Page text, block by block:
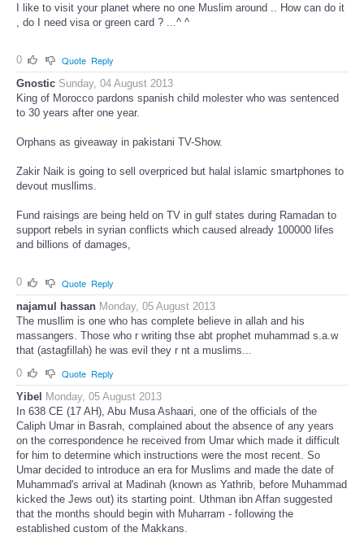
I like to visit your planet where no one Muslim around .. How can do it
, do I need visa or green card ? ...^ ^
0 Quote Reply
Gnostic Sunday, 04 August 2013
King of Morocco pardons spanish child molester who was sentenced
to 30 years after one year.
Orphans as giveaway in pakistani TV-Show.
Zakir Naik is going to sell overpriced but halal islamic smartphones to
devout musllims.
Fund raisings are being held on TV in gulf states during Ramadan to
support rebels in syrian conflicts which caused already 100000 lifes
and billions of damages,
0 Quote Reply
najamul hassan Monday, 05 August 2013
The musllim is one who has complete believe in allah and his
massangers. Those who r writing thse abt prophet muhammad s.a.w
that (astagfillah) he was evil they r nt a muslims...
0
Quote Reply
Yibel
Monday, 05 August 2013
In 638 CE (17 AH), Abu Musa Ashaari, one of the officials of the
Caliph Umar in Basrah, complained about the absence of any years
on the correspondence he received from Umar which made it difficult
for him to determine which instructions were the most recent. So
Umar decided to introduce an era for Muslims and made the date of
Muhammad's arrival at Madinah (known as Yathrib, before Muhammad
kicked the Jews out) its starting point. Uthman ibn Affan suggested
that the months should begin with Muharram - following the
established custom of the Makkans.